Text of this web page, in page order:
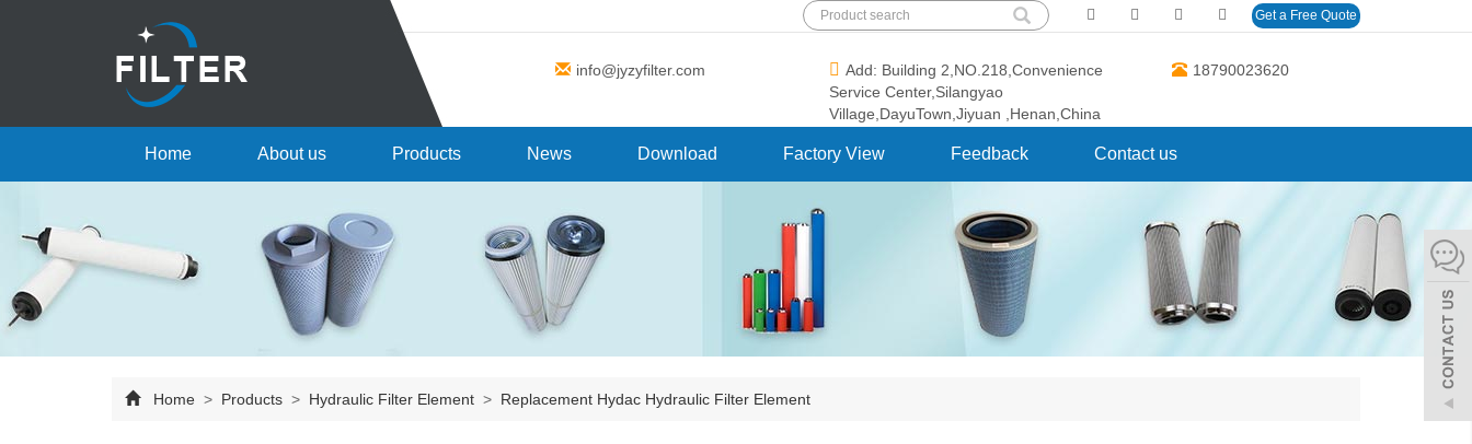
Get a Free Quote
info@jyzyfilter.com
Add: Building 2,NO.218,Convenience
Service Center,Silangyao
Village,DayuTown,Jiyuan ,Henan,China
18790023620
Home About us Products News Download Factory View Feedback Contact us
Home > Products > Hydraulic Filter Element > Replacement Hydac Hydraulic Filter Element